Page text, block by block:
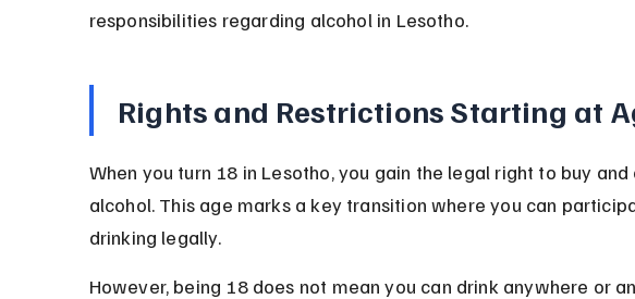
responsibilities regarding alcohol in Lesotho.
Rights and Restrictions Starting at
When you turn 18 in Lesotho, you gain the legal right to buy and
alcohol. This age marks a key transition where you can
drinking legally.
However, being 18 does not mean you can drink anywhere or